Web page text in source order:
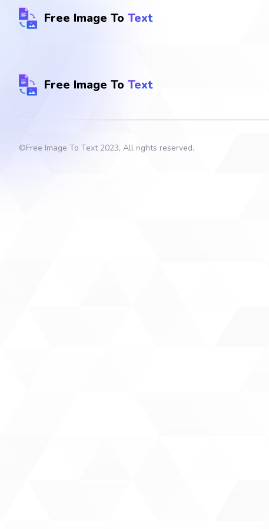
Free Image To Text
Free Image To Text
©Free Image To Text2023, All rights reserved.